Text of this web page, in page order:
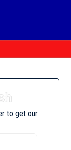
to get our